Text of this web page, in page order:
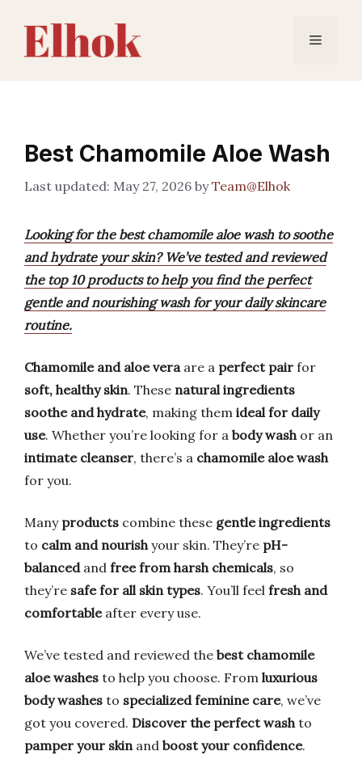
content
Menu
Best Chamomile Aloe Wash
May 27, 2026 byTeam@Elhok
Looking for the best chamomile aloe wash to soothe
and hydrate your skin? We’ve tested and reviewed
the top 10 products to help you find the perfect
gentle and nourishing wash for your daily skincare
routine.
Chamomile and aloe veraare a perfect pair for
soft, healthy skin. These natural ingredients
soothe and hydrate, making them ideal for daily
use. Whether you’re looking for a body washor an
intimate cleanser, there’s a chamomile aloe wash
for you.
Many products combine these gentle ingredients
to calm and nourishyour skin. They’re pH-
balancedand free from harsh chemicals, so
they’re safe for all skin types. You’ll feel fresh and
comfortableafter every use.
We’ve tested and reviewed the best chamomile
aloe washes to help you choose. From luxurious
body washes to specialized feminine care, we’ve
got you covered. Discover the perfect washto
pamper your skinand boost your confidence.